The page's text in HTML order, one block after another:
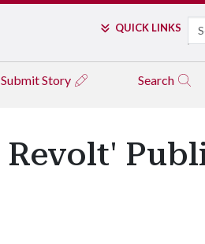
QUICK LINKS
Submit Story Search